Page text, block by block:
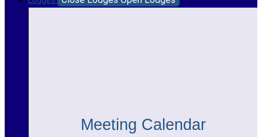
Meeting Calendar